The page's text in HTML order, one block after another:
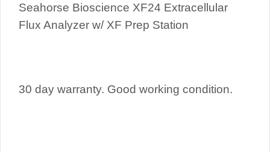
Seahorse Bioscience XF24 Extracellular
Flux Analyzer w/ XF Prep Station
30 day warranty. Good working condition.